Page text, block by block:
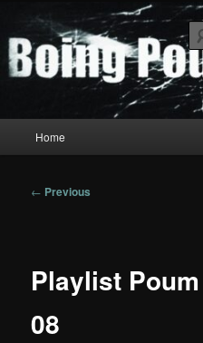
primary
contentBoing Poum
Home
Post
← Previous
Playlist
08